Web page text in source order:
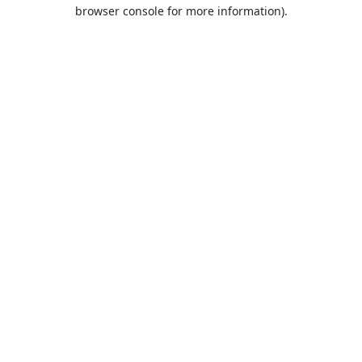
browser console for more information).